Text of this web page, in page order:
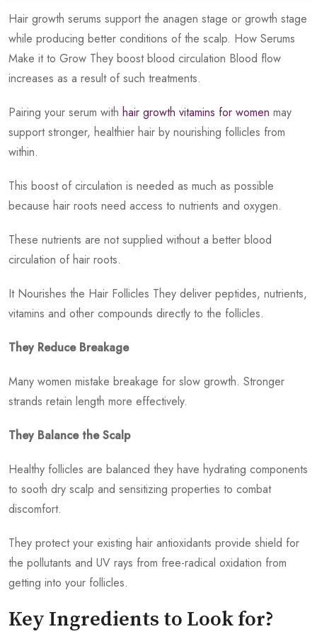
Hair growth serums support the anagen stage or growth stage
while producing better conditions of the scalp. How Serums
Make it to Grow They boost blood circulation Blood flow
increases as a result of such treatments.
Pairing your serum with hair growth vitamins for women may
support stronger, healthier hair by nourishing follicles from
within.
This boost of circulation is needed as much as possible
because hair roots need access to nutrients and oxygen.
These nutrients are not supplied without a better blood
circulation of hair roots.
It Nourishes the Hair Follicles They deliver peptides, nutrients,
vitamins and other compounds directly to the follicles.
They Reduce Breakage
Many women mistake breakage for slow growth. Stronger
strands retain length more effectively.
They Balance the Scalp
Healthy follicles are balanced they have hydrating components
to sooth dry scalp and sensitizing properties to combat
discomfort.
They protect your existing hair antioxidants provide shield for
the pollutants and UV rays from free-radical oxidation from
getting into your follicles.
Key Ingredients to Look for?